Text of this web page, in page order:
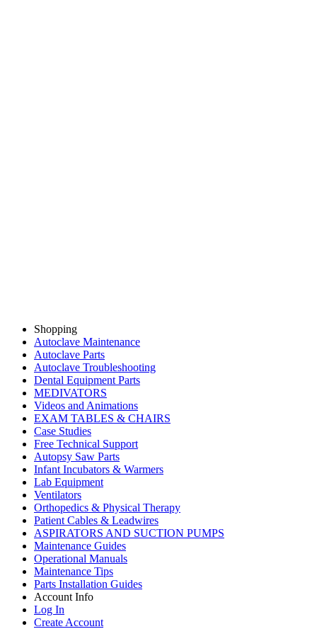
Shopping
Autoclave Maintenance
Autoclave Parts
Autoclave Troubleshooting
Dental Equipment Parts
MEDIVATORS
Videos and Animations
EXAM TABLES & CHAIRS
Case Studies
Free Technical Support
Autopsy Saw Parts
Infant Incubators & Warmers
Lab Equipment
Ventilators
Orthopedics & Physical Therapy
Patient Cables & Leadwires
ASPIRATORS AND SUCTION PUMPS
Maintenance Guides
Operational Manuals
Maintenance Tips
Parts Installation Guides
Account Info
Log In
Create Account